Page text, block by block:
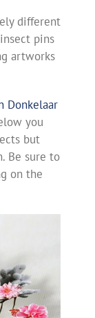
different
pins
artworks
Donkelaar
you
but
Be sure to
on the